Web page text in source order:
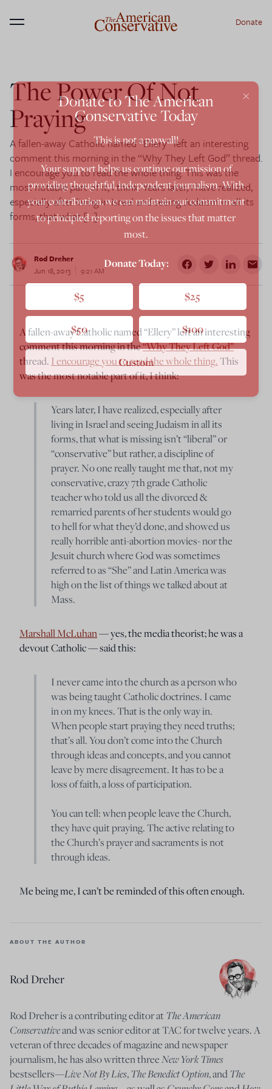
Menu Donate
The Power Of Not
Praying
A fallen-away Catholic named “Ellery” left an interesting
comment this morning in the “Why They Left God” thread.
I encourage you to read the whole thing. This was the
most notable part of it, I think: Years later, I have realized,
especially after living in Israel and seeing Judaism in all its
forms, that what […]
Rod Dreher
Jun 18, 2013
9:21 AM
A fallen-away Catholic named “Ellery” left an interesting
comment this morning in the“Why They Left God”
thread. I encourage you to read the whole thing.This
was the most notable part of it, I think:
Years later, I have realized, especially after
living in Israel and seeing Judaism in all its
forms, that what is missing isn’t “liberal” or
“conservative” but rather, a discipline of
prayer. No one really taught me that, not my
conservative, crazy 7th grade Catholic
teacher who told us all the divorced &
remarried parents of her students would go
to hell for what they’d done, and showed us
really horrible anti-abortion movies- nor the
Jesuit church where God was sometimes
referred to as “She” and Latin America was
high on the list of things we talked about at
Mass.
Marshall McLuhan— yes, the media theorist; he was a
devout Catholic — said this:
I never came into the church as a person who
was being taught Catholic doctrines. I came
in on my knees. That is the only way in.
When people start praying they need truths;
that’s all. You don’t come into the Church
through ideas and concepts, and you cannot
leave by mere disagreement. It has to be a
loss of faith, a loss of participation.
You can tell: when people leave the Church,
they have quit praying. The active relating to
the Church’s prayer and sacraments is not
through ideas.
Me being me, I can’t be reminded of this often enough.
ABOUT THE AUTHOR
Rod Dreher
Rod Dreher is a contributing editor atThe American
Conservativeand was senior editor at TAC for twelve years. A
veteran of three decades of magazine and newspaper
journalism, he has also written threeNew York Times
bestsellers—Live Not By Lies,The Benedict Option, andThe
×
Donate to The American
Conservative Today
This is not a paywall!
Your support helps us continue our mission of
providing thoughtful, independent journalism. With
your contribution, we can maintain our commitment
to principled reporting on the issues that matter
most.
Donate Today:
$5 $25
$50 $100
Custom